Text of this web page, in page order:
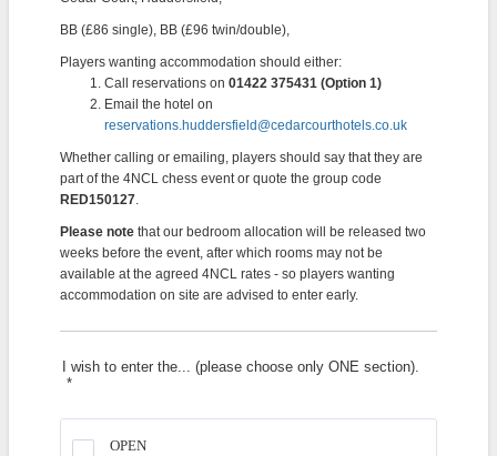
BB (£86 single), BB (£96 twin/double),
Players wanting accommodation should either:
Call reservations on 01422 375431 (Option 1)
Email the hotel on
reservations.huddersfield@cedarcourthotels.co.uk
Whether calling or emailing, players should say that they are
part of the 4NCL chess event or quote the group code
RED150127.
Please note that our bedroom allocation will be released two
weeks before the event, after which rooms may not be
available at the agreed 4NCL rates - so players wanting
accommodation on site are advised to enter early.
I wish to enter the... (please choose only ONE section).
*
OPEN